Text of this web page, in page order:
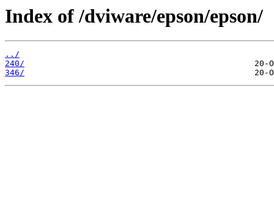
Index of /dviware/epson/epson/
../
240/
346/